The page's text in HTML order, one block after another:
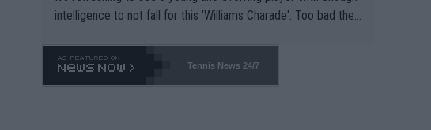
intelligence to not fall for this 'Williams Charade'. Too bad the
o. 469 and put a stop to it. WTA has Qualifiers for a reason!!
Tennis News 24/7